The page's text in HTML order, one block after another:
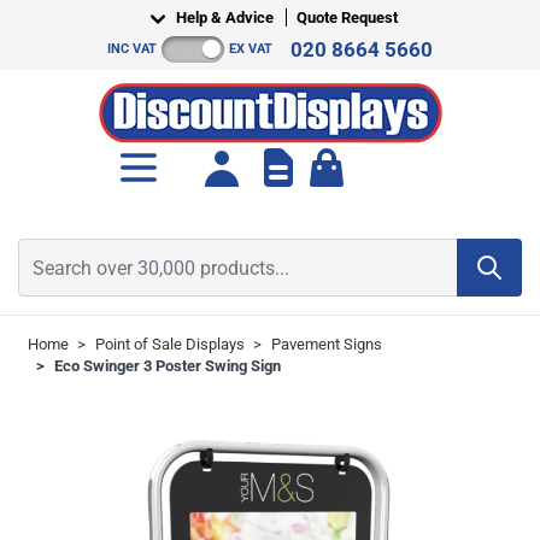
Help & Advice Quote Request
INC VAT EX VAT 020 8664 5660
Home > Point of Sale Displays > Pavement Signs
> Eco Swinger 3 Poster Swing Sign